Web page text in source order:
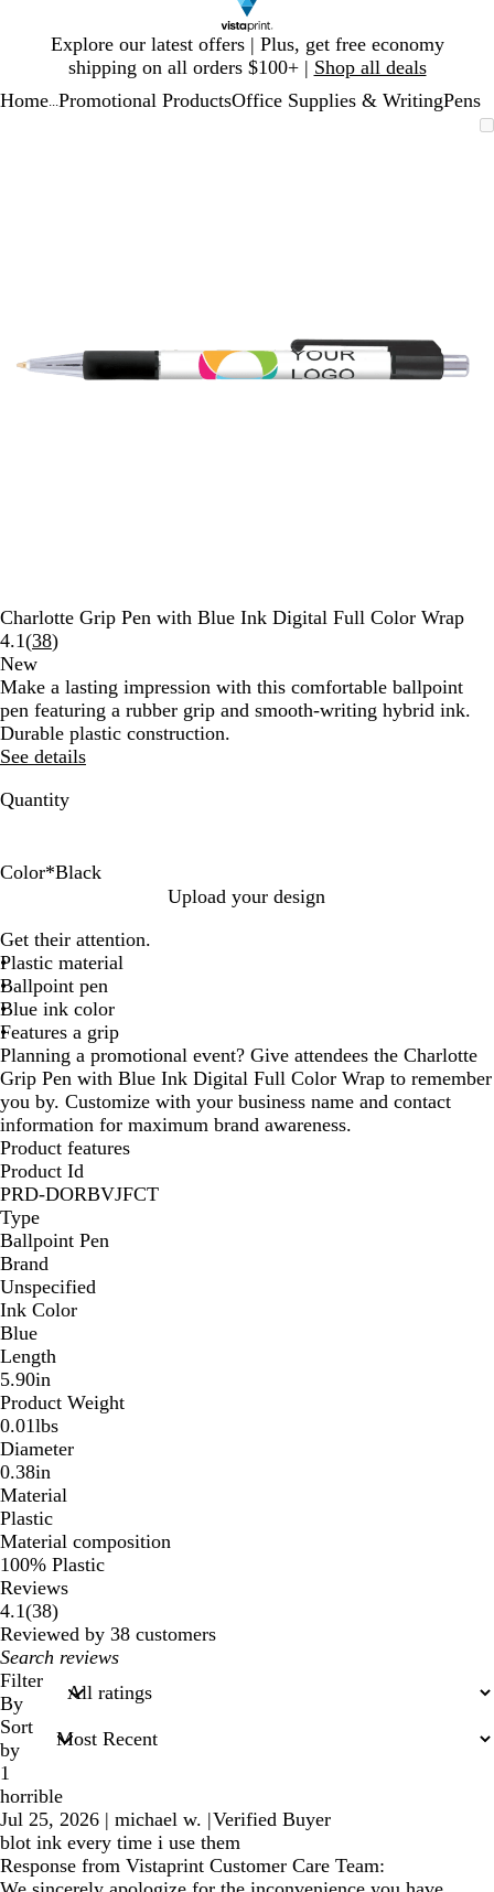
Explore our latest offers | Plus, get free economy
shipping on all orders $100+ | Shop all deals
1
Home Promotional ProductsOffice Supplies & WritingPens
to
pan
Charlotte Grip Pen with Blue Ink Digital Full Color Wrap
4.1(38Read
reviews
)
New
Make a lasting impression with this comfortable ballpoint
pen featuring a rubber grip and smooth-writing hybrid ink.
Durable plastic construction.
See details
Quantity
Color*Black
a
c
k
d
u
e
e
e
n
r
p
l
e
r
g
u
n
d
y
Upload your design
Get their attention.
Plastic material
Ballpoint pen
Blue ink color
Features a grip
Planning a promotional event? Give attendees the Charlotte
Grip Pen with Blue Ink Digital Full Color Wrap to remember
you by. Customize with your business name and contact
information for maximum brand awareness.
Product features
Product Id
PRD-DORBVJFCT
Type
Ballpoint Pen
Brand
Unspecified
Ink Color
Blue
Length
5.90in
Product Weight
0.01lbs
Diameter
0.38in
Material
Plastic
Material composition
100% Plastic
Reviews
4.1(3838
reviews
)
Reviewed by 38 customers
My
search
inputs
Filter
By
Sort
by
1
horrible
Jul 25, 2026 | michael w. |Verified Buyer
blot ink every time i use them
Response from Vistaprint Customer Care Team: